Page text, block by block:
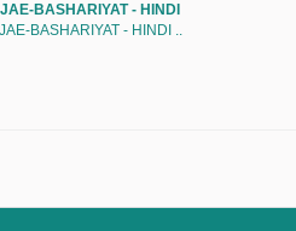
BASHARIYAT - HINDI
BASHARIYAT - HINDI ..